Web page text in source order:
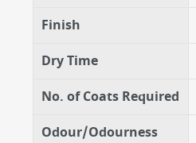
Finish
Dry Time
No. of Coats Required
Odour/Odourness